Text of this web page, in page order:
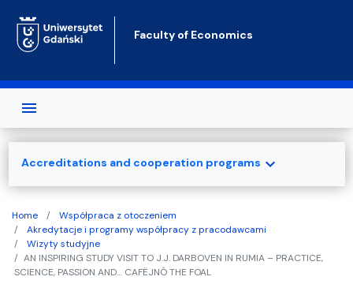
Faculty of Economics
Home
Współpraca z otoczeniem
Akredytacje i programy współpracy z pracodawcami
Wizyty studyjne
AN INSPIRING STUDY VISIT TO J.J. DARBOVEN IN RUMIA – PRACTICE,
SCIENCE, PASSION AND… CAFËJNÔ THE FOAL
Accreditations and cooperation programs expand_more